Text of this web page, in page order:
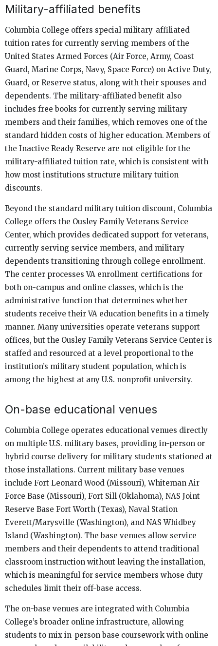
Military-affiliated benefits
Columbia College offers special military-affiliated
tuition rates for currently serving members of the
United States Armed Forces (Air Force, Army, Coast
Guard, Marine Corps, Navy, Space Force) on Active Duty,
Guard, or Reserve status, along with their spouses and
dependents. The military-affiliated benefit also
includes free books for currently serving military
members and their families, which removes one of the
standard hidden costs of higher education. Members of
the Inactive Ready Reserve are not eligible for the
military-affiliated tuition rate, which is consistent with
how most institutions structure military tuition
discounts.
Beyond the standard military tuition discount, Columbia
College offers the Ousley Family Veterans Service
Center, which provides dedicated support for veterans,
currently serving service members, and military
dependents transitioning through college enrollment.
The center processes VA enrollment certifications for
both on-campus and online classes, which is the
administrative function that determines whether
students receive their VA education benefits in a timely
manner. Many universities operate veterans support
offices, but the Ousley Family Veterans Service Center is
staffed and resourced at a level proportional to the
institution’s military student population, which is
among the highest at any U.S. nonprofit university.
On-base educational venues
Columbia College operates educational venues directly
on multiple U.S. military bases, providing in-person or
hybrid course delivery for military students stationed at
those installations. Current military base venues
include Fort Leonard Wood (Missouri), Whiteman Air
Force Base (Missouri), Fort Sill (Oklahoma), NAS Joint
Reserve Base Fort Worth (Texas), Naval Station
Everett/Marysville (Washington), and NAS Whidbey
Island (Washington). The base venues allow service
members and their dependents to attend traditional
classroom instruction without leaving the installation,
which is meaningful for service members whose duty
schedules limit their off-base access.
The on-base venues are integrated with Columbia
College’s broader online infrastructure, allowing
students to mix in-person base coursework with online